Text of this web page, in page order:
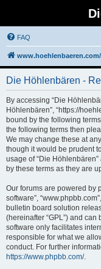
FAQ
www.hoehlenbaeren.com/
Die Höhlenbären -
By accessing “Die
Höhlenbären”, “https://
bound by the following
the following terms then
We may change these at
though it would be prudent
usage of “Die
by these terms as they are
Our forums are powered by
software”,
bulletin board solution
(hereinafter “GPL”) and
software only facilitates
responsible for what we
conduct. For further
https://www.phpbb.com/.